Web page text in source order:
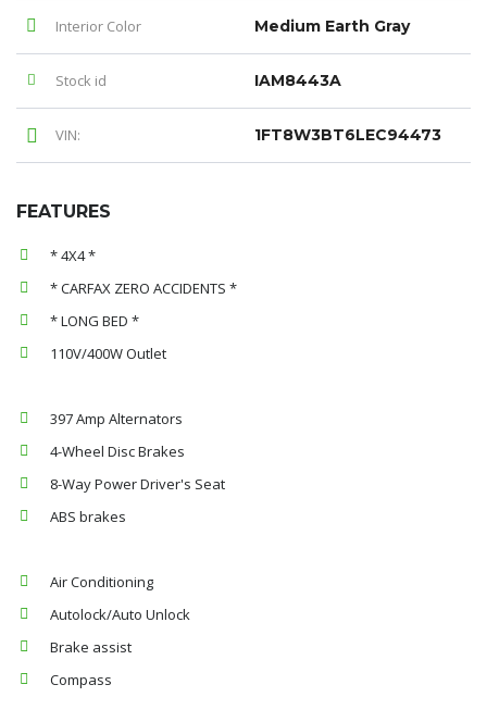
Interior Color Medium Earth Gray
Stock id IAM8443A
VIN: 1FT8W3BT6LEC94473
FEATURES
* 4X4 *
* CARFAX ZERO ACCIDENTS *
* LONG BED *
110V/400W Outlet
397 Amp Alternators
4-Wheel Disc Brakes
8-Way Power Driver's Seat
ABS brakes
Air Conditioning
Autolock/Auto Unlock
Brake assist
Compass